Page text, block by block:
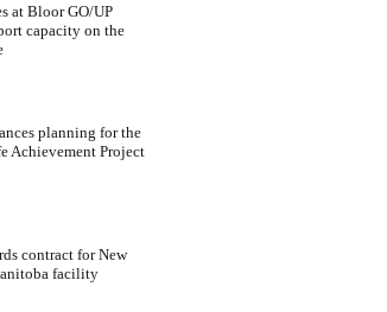
at Bloor GO/UP
capacity on the
planning for the
Achievement Project
contract for New
facility